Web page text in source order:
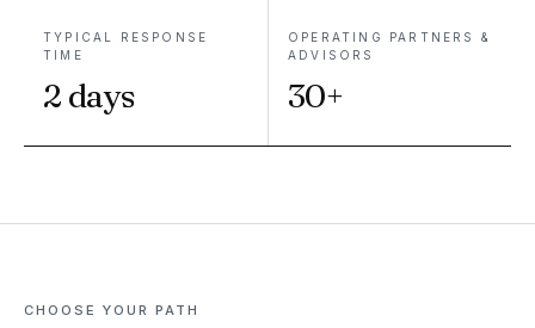
TYPICAL RESPONSE
TIME
2 days
OPERATING PARTNERS &
ADVISORS
30+
CHOOSE YOUR PATH